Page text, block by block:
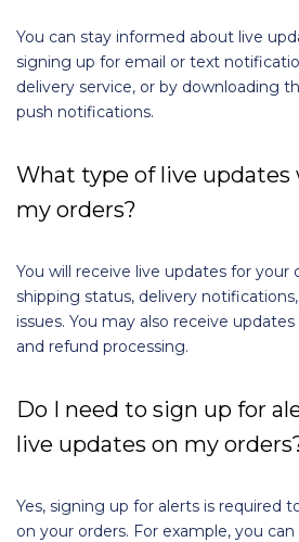
You can stay informed about live
signing up for email or text
delivery service, or by downloading
push notifications.
What type of live updates
my orders?
You will receive live updates for your
shipping status, delivery
issues. You may also receive
and refund processing.
Do I need to sign up for
live updates on my
Yes, signing up for alerts is required
on your orders. For example, you